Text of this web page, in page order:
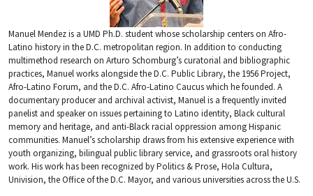
Manuel Mendez is a UMD Ph.D. student whose scholarship centers on Afro-
Latino history in the D.C. metropolitan region. In addition to conducting
multimethod research on Arturo Schomburg’s curatorial and bibliographic
practices, Manuel works alongside the D.C. Public Library, the 1956 Project,
Afro-Latino Forum, and the D.C. Afro-Latino Caucus which he founded. A
documentary producer and archival activist, Manuel is a frequently invited
panelist and speaker on issues pertaining to Latino identity, Black cultural
memory and heritage, and anti-Black racial oppression among Hispanic
communities. Manuel’s scholarship draws from his extensive experience with
youth organizing, bilingual public library service, and grassroots oral history
work. His work has been recognized by Politics & Prose, Hola Cultura,
Univision, the Office of the D.C. Mayor, and various universities across the U.S.